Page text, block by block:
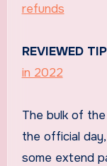
refunds
REVIEWED
in 2022
The bulk of
the official
some extend